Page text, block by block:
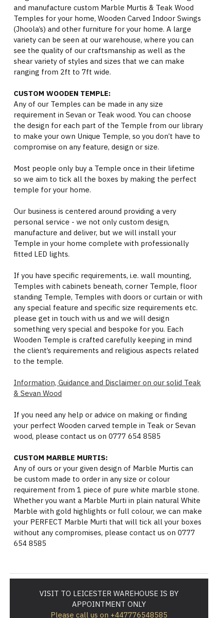
and manufacture custom Marble Murtis & Teak Wood
Temples for your home, Wooden Carved Indoor Swings
(Jhoola’s) and other furniture for your home. A large
variety can be seen at our warehouse, where you can
see the quality of our craftsmanship as well as the
shear variety of styles and sizes that we can make
ranging from 2ft to 7ft wide.
CUSTOM WOODEN TEMPLE:
Any of our Temples can be made in any size
requirement in Sevan or Teak wood. You can choose
the design for each part of the Temple from our library
to make your own Unique Temple, so you don’t have to
compromise on any feature, design or size.
Most people only buy a Temple once in their lifetime
so we aim to tick all the boxes by making the perfect
temple for your home.
Our business is centered around providing a very
personal service - we not only custom design,
manufacture and deliver, but we will install your
Temple in your home complete with professionally
fitted LED lights.
If you have specific requirements, i.e. wall mounting,
Temples with cabinets beneath, corner Temple, floor
standing Temple, Temples with doors or curtain or with
any special feature and specific size requirements etc.
please get in touch with us and we will design
something very special and bespoke for you. Each
Wooden Temple is crafted carefully keeping in mind
the client’s requirements and religious aspects related
to the temple.
Information, Guidance and Disclaimer on our solid Teak
& Sevan Wood
If you need any help or advice on making or finding
your perfect Wooden carved temple in Teak or Sevan
wood, please contact us on 0777 654 8585
CUSTOM MARBLE MURTIS:
Any of ours or your given design of Marble Murtis can
be custom made to order in any size or colour
requirement from 1 piece of pure white marble stone.
Whether you want a Marble Murti in plain natural White
Marble with gold highlights or full colour, we can make
your PERFECT Marble Murti that will tick all your boxes
without any compromises, please contact us on 0777
654 8585
VISIT TO LEICESTER WAREHOUSE IS BY
APPOINTMENT ONLY
Please call us on +447776548585